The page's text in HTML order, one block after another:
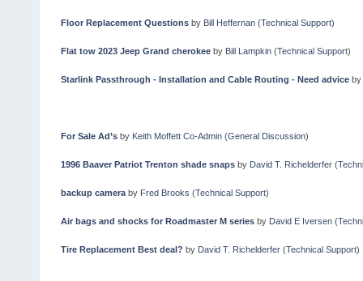
Floor Replacement Questionsby Bill Heffernan(Technical Support)
Flat tow 2023 Jeep Grand cherokeeby Bill Lampkin(Technical Support)
Starlink Passthrough - Installation and Cable Routing - Need adviceby
For Sale Ad’sby Keith Moffett Co-Admin(General Discussion)
1996 Baaver Patriot Trenton shade snapsby David T. Richelderfer(
backup cameraby Fred Brooks (Technical Support)
Air bags and shocks for Roadmaster M seriesby David E Iversen(
Tire Replacement Best deal? by David T. Richelderfer(Technical Support)